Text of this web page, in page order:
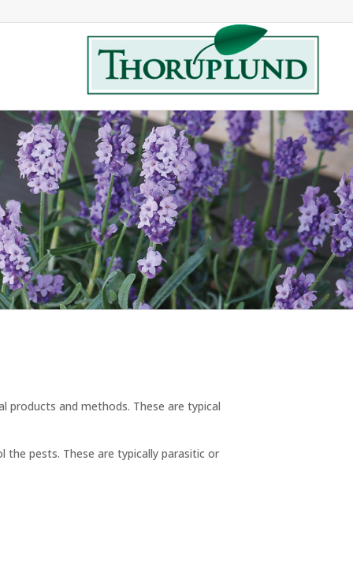
products and methods. These are typical
the pests. These are typically parasitic or